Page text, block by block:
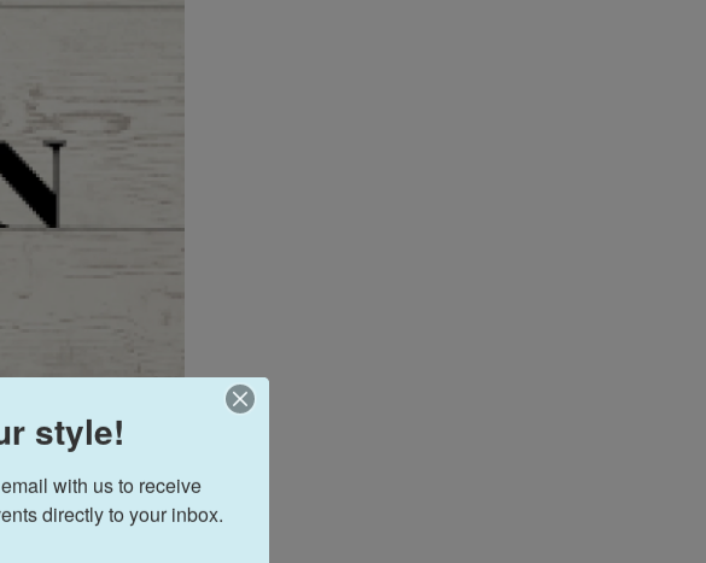
style!
with us to receive
directly to your inbox.